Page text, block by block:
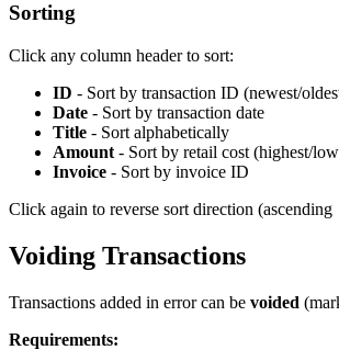
Sorting
Click any column header to sort:
ID - Sort by transaction ID (newest/
Date - Sort by transaction date
Title - Sort alphabetically
Amount - Sort by retail cost (highest/
Invoice - Sort by invoice ID
Click again to reverse sort direction
Voiding Transactions
Transactions added in error can be voided
Requirements: